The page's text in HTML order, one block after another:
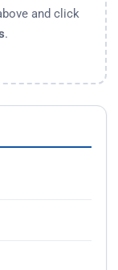
and click
.